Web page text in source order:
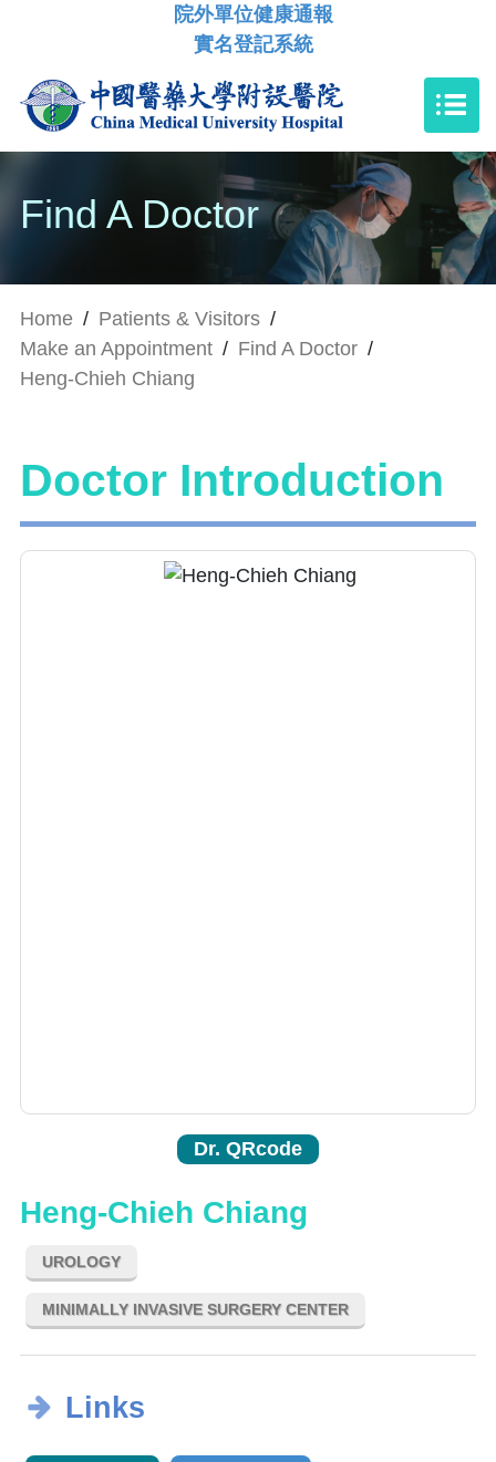
院外單位健康通報
實名登記系統
Find A Doctor
Home / Patients & Visitors /
Make an Appointment / Find A Doctor /
Heng-Chieh Chiang
Doctor Introduction
Dr. QRcode
Heng-Chieh Chiang
UROLOGY
MINIMALLY INVASIVE SURGERY CENTER
Links